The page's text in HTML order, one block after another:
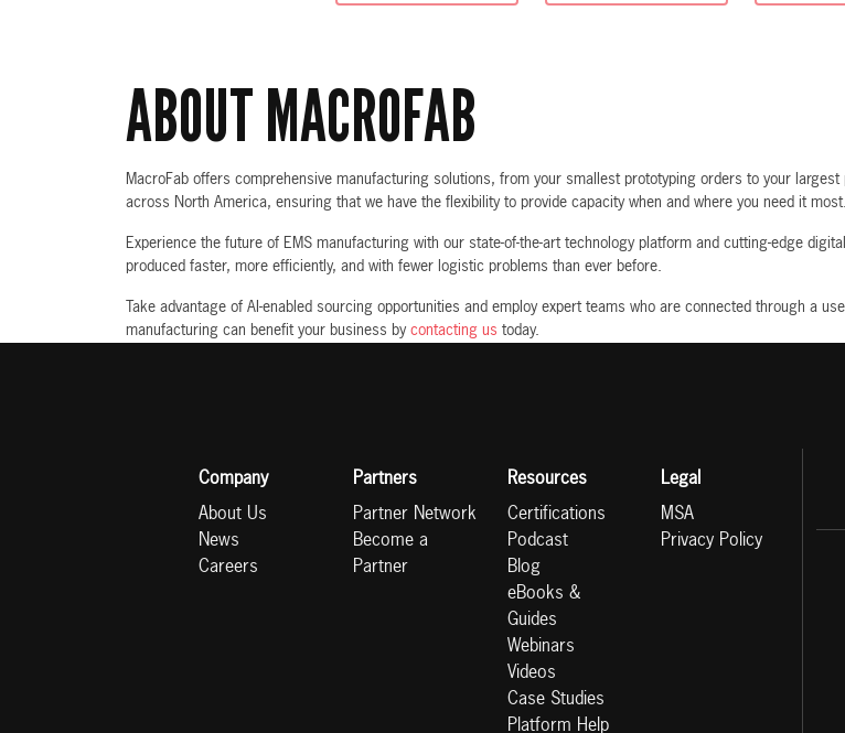
ABOUT MACROFAB
MacroFab offers comprehensive manufacturing solutions, from your smallest prototyping orders to your
across North America, ensuring that we have the flexibility to provide capacity when and where you need it most.
Experience the future of EMS manufacturing with our state-of-the-art technology platform and cutting-edge
produced faster, more efficiently, and with fewer logistic problems than ever before.
Take advantage of AI-enabled sourcing opportunities and employ expert teams who are connected through a
manufacturing can benefit your business by contacting us today.
Company
About Us
News
Careers
Partners
Partner Network
Become a
Partner
Resources
Certifications
Podcast
Blog
eBooks &
Guides
Webinars
Videos
Case Studies
Platform Help
Legal
MSA
Privacy Policy